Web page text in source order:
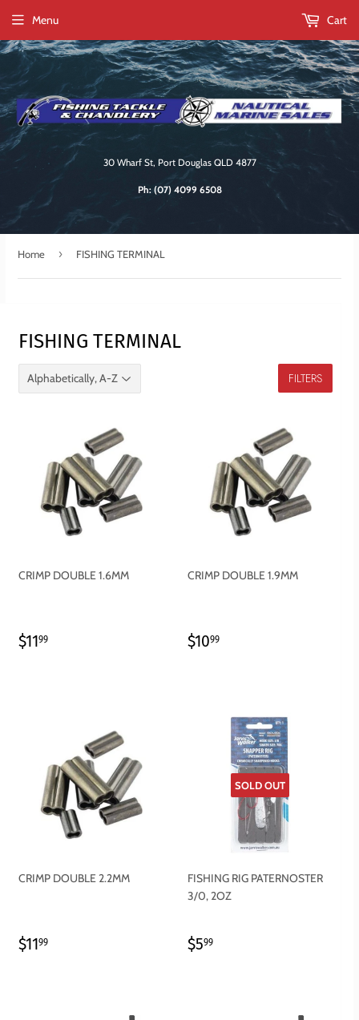
30 Wharf St, Port Douglas QLD 4877
Ph: (07) 4099 6508
Menu Cart
Home › FISHING TERMINAL
FISHING TERMINAL
FILTERS
CRIMP DOUBLE 1.6MM
REGULAR
$1199
CRIMP DOUBLE 1.9MM
REGULAR
$1099
CRIMP DOUBLE 2.2MM
REGULAR
$1199
SOLD OUT
FISHING RIG PATERNOSTER
3/0, 2OZ
REGULAR
$599